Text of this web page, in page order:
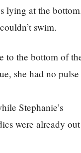
lying at the
swim.
to the bottom of
she had no pulse
Stephanie’s
were already out